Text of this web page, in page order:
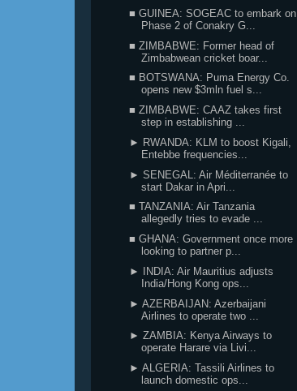
■ GUINEA: SOGEAC to embark on
Phase 2 of Conakry G...
■ ZIMBABWE: Former head of
Zimbabwean cricket boar...
■ BOTSWANA: Puma Energy Co.
opens new $3mln fuel s...
■ ZIMBABWE: CAAZ takes first
step in establishing ...
► RWANDA: KLM to boost Kigali,
Entebbe frequencies...
► SENEGAL: Air Méditerranée to
start Dakar in Apri...
■ TANZANIA: Air Tanzania
allegedly tries to evade ...
■ GHANA: Government once more
looking to partner p...
► INDIA: Air Mauritius adjusts
India/Hong Kong ops...
► AZERBAIJAN: Azerbaijani
Airlines to operate two ...
► ZAMBIA: Kenya Airways to
operate Harare via Livi...
► ALGERIA: Tassili Airlines to
launch domestic ops...